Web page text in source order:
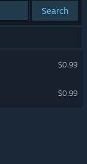
Search
$0.99
$0.99